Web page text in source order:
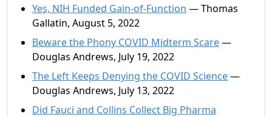
Yes, NIH Funded Gain-of-Function — Thomas
Gallatin, August 5, 2022
Beware the Phony COVID Midterm Scare—
Douglas Andrews, July 19, 2022
The Left Keeps Denying the COVID Science—
Douglas Andrews, July 13, 2022
Did Fauci and Collins Collect Big Pharma